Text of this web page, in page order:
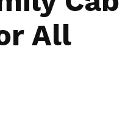
All